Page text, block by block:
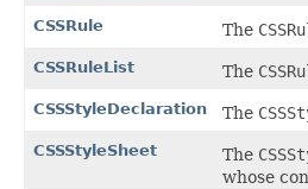
CSSRule The
CSSRuleList The
CSSStyleDeclaration The
CSSStyleSheet The
whose